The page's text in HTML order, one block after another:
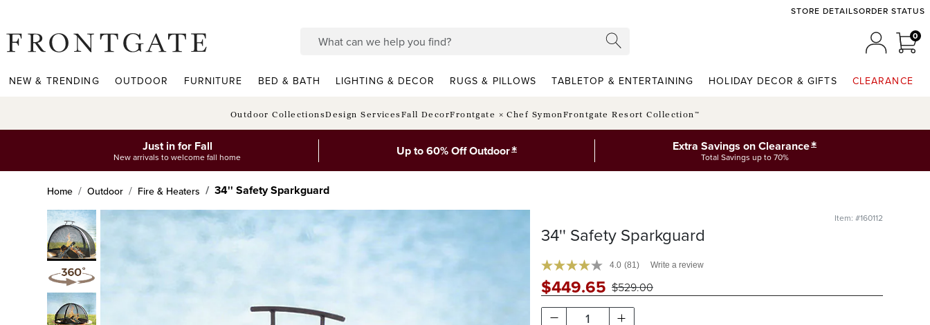
STORE DETAILSORDER STATUS
00
NEW & TRENDING OUTDOOR FURNITURE BED & BATH LIGHTING & DECOR RUGS & PILLOWS TABLETOP & ENTERTAINING HOLIDAY DECOR & GIFTS CLEARANCE
Outdoor CollectionsDesign ServicesFall DecorFrontgate × Chef SymonFrontgate Resort Collection™
Just in for Fall
New arrivals to welcome fall home Up to 60% Off Outdoor* Extra Savings on Clearance*
Total Savings up to 70%
Home Outdoor Fire & Heaters 34'' Safety Sparkguard
Item: #160112
34'' Safety Sparkguard
4.0 (81) Write a review
$449.65 $529.00
1